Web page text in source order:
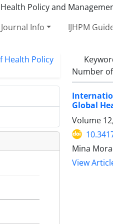
Journal Info IJHPM
Number
Global
Volume
Mina
View